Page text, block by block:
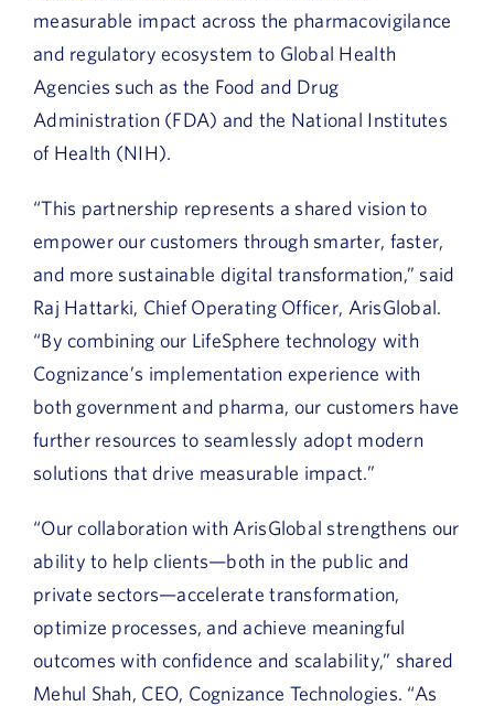
measurable impact across the pharmacovigilance
and regulatory ecosystem to Global Health
Agencies such as the Food and Drug
Administration (FDA) and the National Institutes
of Health (NIH).
“This partnership represents a shared vision to
empower our customers through smarter, faster,
and more sustainable digital transformation,” said
Raj Hattarki, Chief Operating Officer, ArisGlobal.
“By combining our LifeSphere technology with
Cognizance’s implementation experience with
both government and pharma, our customers have
further resources to seamlessly adopt modern
solutions that drive measurable impact.”
“Our collaboration with ArisGlobal strengthens our
ability to help clients—both in the public and
private sectors—accelerate transformation,
optimize processes, and achieve meaningful
outcomes with confidence and scalability,” shared
Mehul Shah, CEO, Cognizance Technologies. “As